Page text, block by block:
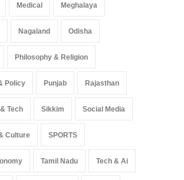
Medical Meghalaya
Nagaland Odisha
Philosophy & Religion
Policy Punjab Rajasthan
Tech Sikkim Social Media
Culture SPORTS
Tamil Nadu Tech & Ai